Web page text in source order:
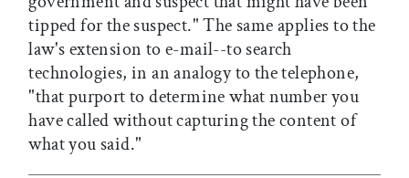
tipped for the suspect." The same applies to the
law's extension to e-mail--to search
technologies, in an analogy to the telephone,
"that purport to determine what number you
have called without capturing the content of
what you said."